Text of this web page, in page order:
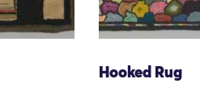
Hooked Rug